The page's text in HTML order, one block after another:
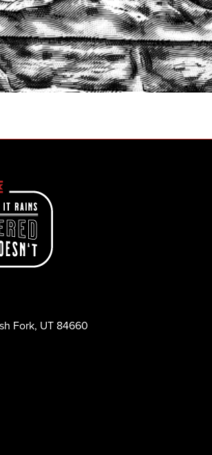
YOUR LEGACY TODAY
START A QUOTE
Fork, UT 84660